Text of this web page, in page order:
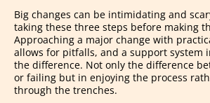
Big changes can be intimidating and
taking these three steps before making
Approaching a major change with
allows for pitfalls, and a support system
the difference. Not only the difference
or failing but in enjoying the process
through the trenches.